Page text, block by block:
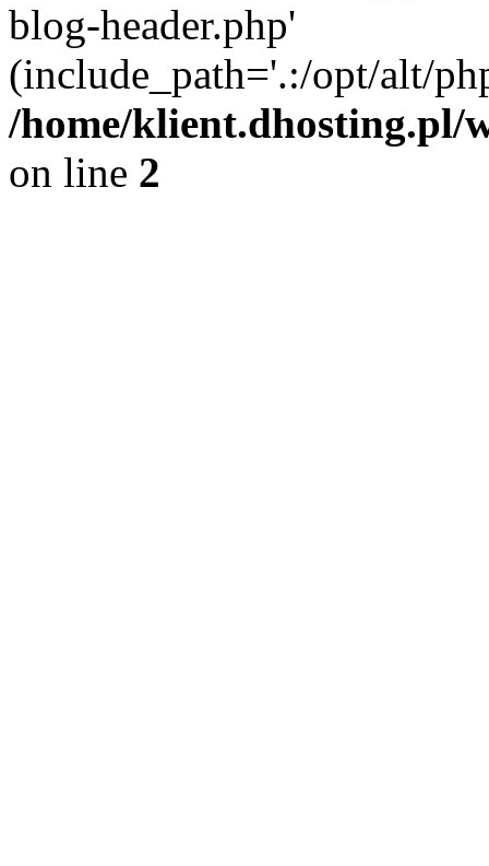
blog-header.php'
(include_path='.:/opt/alt/
/home/klient.dhosting.pl/
on line 2